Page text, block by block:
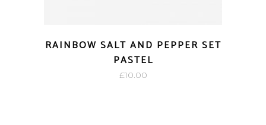
RAINBOW SALT AND PEPPER SET
PASTEL
£10.00